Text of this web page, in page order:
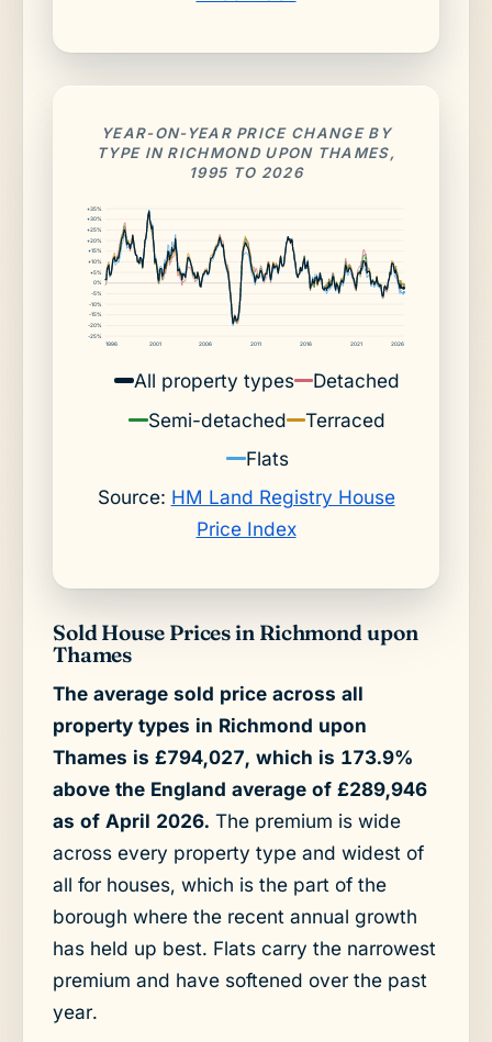
YEAR-ON-YEAR PRICE CHANGE BY
TYPE IN RICHMOND UPON THAMES,
1995 TO 2026
-25%
-20%
-15%
-10%
-5%
0%
+5%
+10%
+15%
+20%
+25%
+30%
+35%
1996 2001 2006 2011 2016 2021 2026
All property types
Detached
Semi-detached
Terraced
Flats
Source: HM Land Registry House
Price Index
Sold House Prices in Richmond upon
Thames
The average sold price across all
property types in Richmond upon
Thames is £794,027, which is 173.9%
above the England average of £289,946
as of April 2026. The premium is wide
across every property type and widest of
all for houses, which is the part of the
borough where the recent annual growth
has held up best. Flats carry the narrowest
premium and have softened over the past
year.